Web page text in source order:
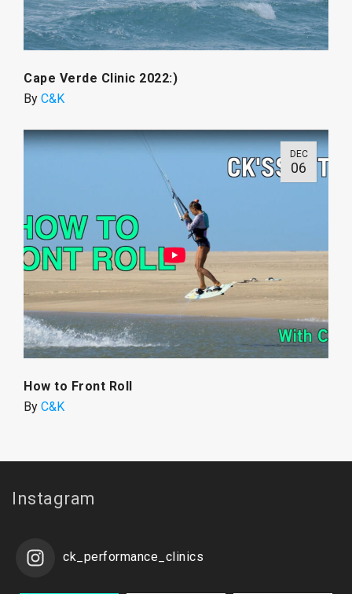
Cape Verde Clinic 2022:)
By C&K
DEC
06
How to Front Roll
By C&K
Instagram
ck_performance_clinics